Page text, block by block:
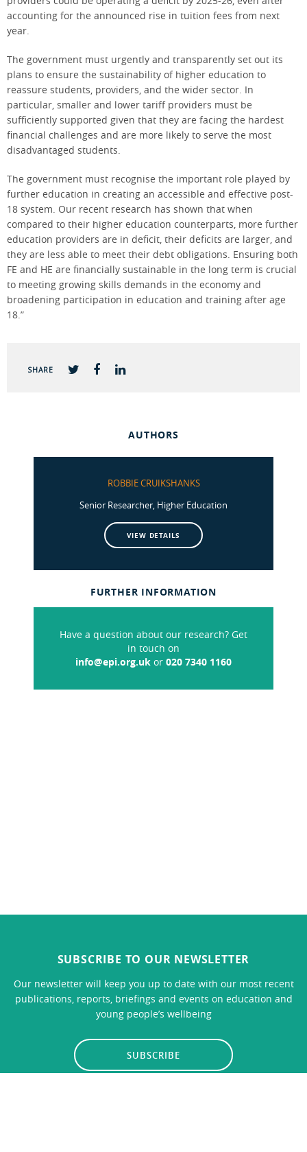
accounting for the announced rise in tuition fees from next
year.
The government must urgently and transparently set out its
plans to ensure the sustainability of higher education to
reassure students, providers, and the wider sector. In
particular, smaller and lower tariff providers must be
sufficiently supported given that they are facing the hardest
financial challenges and are more likely to serve the most
disadvantaged students.
The government must recognise the important role played by
further education in creating an accessible and effective post-
18 system. Our recent research has shown that when
compared to their higher education counterparts, more further
education providers are in deficit, their deficits are larger, and
they are less able to meet their debt obligations. Ensuring both
FE and HE are financially sustainable in the long term is crucial
to meeting growing skills demands in the economy and
broadening participation in education and training after age
18.”
SHARE
AUTHORS
ROBBIE CRUIKSHANKS
Senior Researcher, Higher Education
VIEW DETAILS
FURTHER INFORMATION
Have a question about our research? Get
in touch on
info@epi.org.uk or 020 7340 1160
SUBSCRIBE TO OUR NEWSLETTER
Our newsletter will keep you up to date with our most recent
publications, reports, briefings and events on education and
young people’s wellbeing
SUBSCRIBE